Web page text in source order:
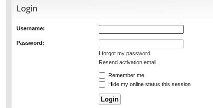
Login
Username:
Password:
I forgot my password
Resend activation email
Remember me
Hide my online status this session